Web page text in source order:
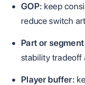
GOP: keep
reduce switch
Part or
stability tradeoff
Player buffer: